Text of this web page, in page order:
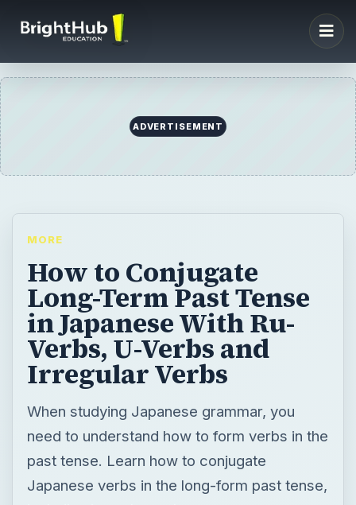
ADVERTISEMENT
MORE
How to Conjugate
Long-Term Past Tense
in Japanese With Ru-
Verbs, U-Verbs and
Irregular Verbs
When studying Japanese grammar, you
need to understand how to form verbs in the
past tense. Learn how to conjugate
Japanese verbs in the long-form past tense,